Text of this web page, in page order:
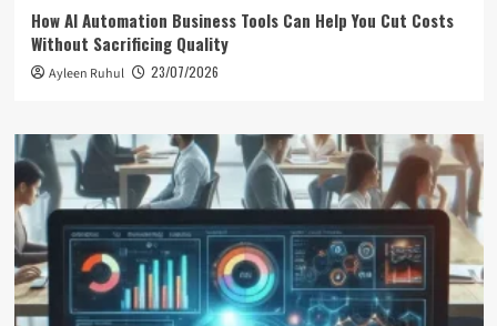
How AI Automation Business Tools Can Help You Cut Costs
Without Sacrificing Quality
Ayleen Ruhul 23/07/2026